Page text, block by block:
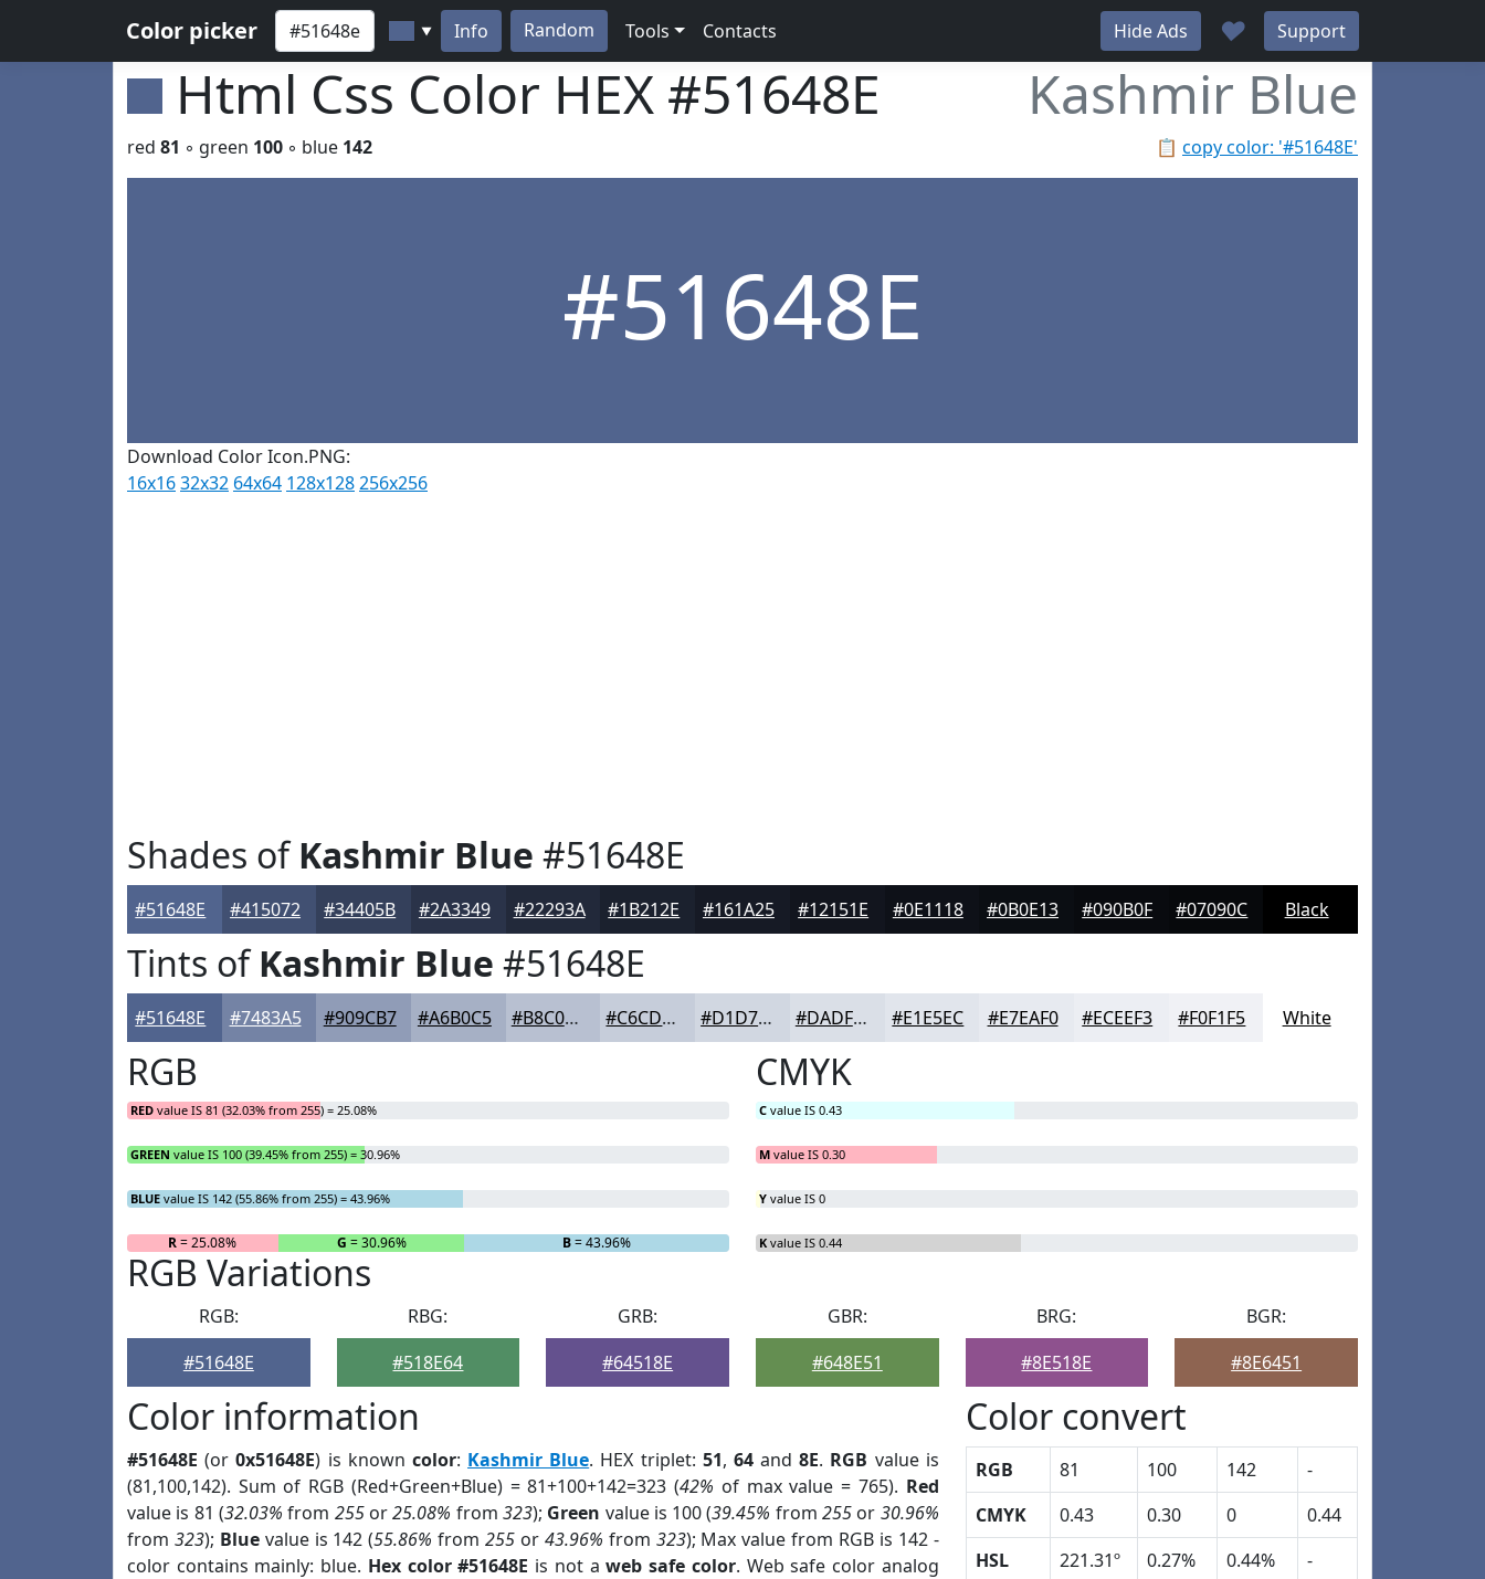
Color picker ▼ Info Random Tools Contacts Hide Ads ♥ Support
Html Css Color HEX #51648E Kashmir Blue
📋 copy color: '#51648E'
red 81 ◦ green 100 ◦ blue 142
#51648E
Download Color Icon.PNG:
16x1632x32 64x64 128x128256x256
Shades ofKashmir Blue #51648E
#51648E #415072 #34405B #2A3349 #22293A #1B212E #161A25 #12151E #0E1118 #0B0E13 #090B0F #07090C Black
Tints ofKashmir Blue #51648E
#51648E #7483A5 #909CB7 #A6B0C5 #B8C0D1 #C6CDDA #D1D7E1 #DADFE7 #E1E5EC #E7EAF0 #ECEEF3 #F0F1F5 White
RGB
RED value IS 81 (32.03% from 255) = 25.08%
GREEN value IS 100 (39.45% from 255) = 30.96%
BLUE value IS 142 (55.86% from 255) = 43.96%
R= 25.08% G = 30.96% B= 43.96%
CMYK
C value IS 0.43
M value IS 0.30
Y value IS 0
K value IS 0.44
RGB Variations
RGB:
#51648E
RBG:
#518E64
GRB:
#64518E
GBR:
#648E51
BRG:
#8E518E
BGR:
#8E6451
Color information
#51648E (or0x51648E) is known color: Kashmir Blue. HEX triplet: 51, 64and8E. RGB value is
(81,100,142). Sum of RGB (Red+Green+Blue) = 81+100+142=323 (42% of max value = 765). Red
value is 81 (32.03% from 255or25.08% from 323); Green value is 100 (39.45% from255 or 30.96%
from 323); Bluevalue is 142 (55.86% from255 or 43.96% from 323); Max value from RGB is 142 -
color contains mainly: blue. Hex color #51648E is not aweb safe color. Web safe color analog
Color convert
RGB 81 100 142
-
CMYK
0.43 0.30 0
0.44
HSL
221.31º 0.27% 0.44%
-